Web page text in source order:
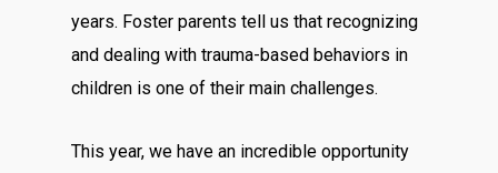
years. Foster parents tell us that recognizing
and dealing with trauma-based behaviors in
children is one of their main challenges.
This year, we have an incredible opportunity